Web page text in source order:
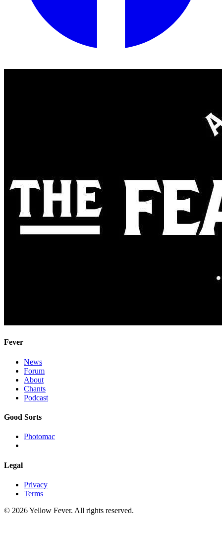
Fever
News
Forum
About
Chants
Podcast
Good Sorts
Photomac
Legal
Privacy
Terms
© 2026 Yellow Fever. All rights reserved.